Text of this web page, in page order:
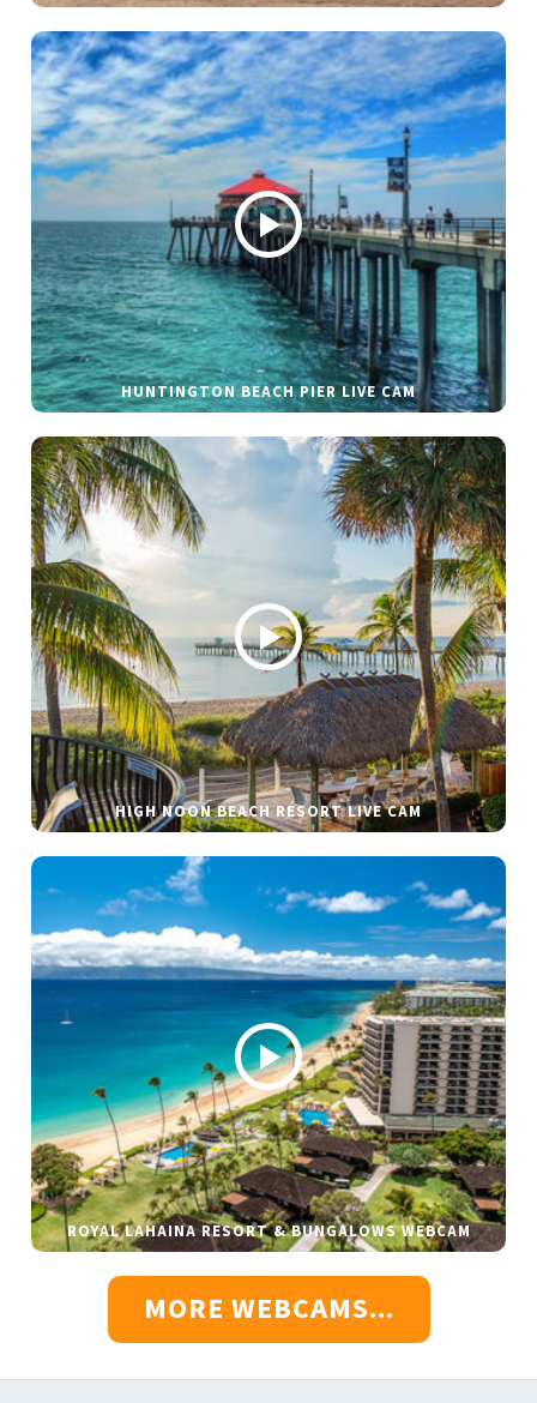
HUNTINGTON BEACH PIER LIVE CAM
HIGH NOON BEACH RESORT LIVE CAM
ROYAL LAHAINA RESORT & BUNGALOWS WEBCAM
MORE WEBCAMS...